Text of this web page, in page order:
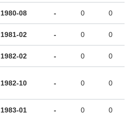
1980-08 - 0 0
1981-02 - 0 0
1982-02 - 0 0
1982-10 - 0 0
1983-01 - 0 0